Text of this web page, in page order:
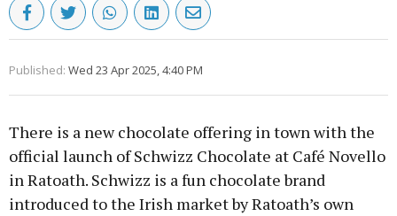
Published: Wed 23 Apr 2025, 4:40 PM
There is a new chocolate offering in town with the
official launch of Schwizz Chocolate at Café Novello
in Ratoath. Schwizz is a fun chocolate brand
introduced to the Irish market by Ratoath’s own